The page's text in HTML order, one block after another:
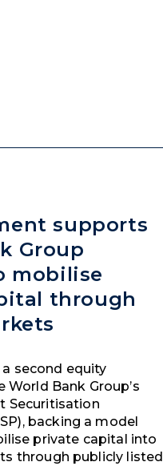
supports
Group
mobilise
through
second equity
Bank Group’s
Securitisation
backing a model
private capital into
through publicly listed